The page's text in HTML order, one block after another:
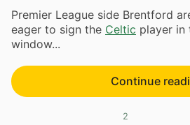
Premier League side Brentford
eager to sign the Celtic player in
window...
Continue
2